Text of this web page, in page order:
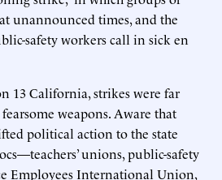
unannounced times, and the
safety workers call in sick en
13 California, strikes were far
weapons. Aware that
political action to the state
unions, public-safety
Employees International Union,